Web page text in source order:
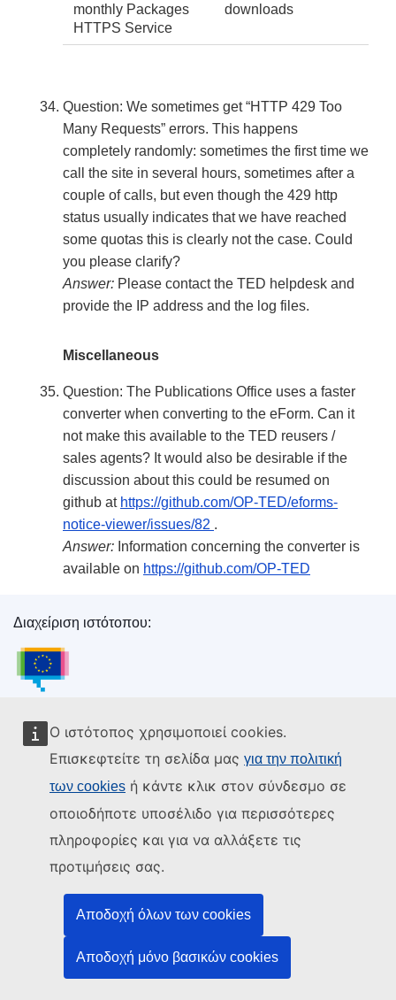
Ο ιστότοπος χρησιμοποιεί cookies.
Επισκεφτείτε τη σελίδα μας για την πολιτική
των cookies ή κάντε κλικ στον σύνδεσμο σε
οποιοδήποτε υποσέλιδο για περισσότερες
πληροφορίες και για να αλλάξετε τις
προτιμήσεις σας.
Αποδοχή όλων των cookies
Αποδοχή μόνο βασικών cookies
monthly Packages
HTTPS Service
downloads
Question: We sometimes get “HTTP 429 Too
Many Requests” errors. This happens
completely randomly: sometimes the first time we
call the site in several hours, sometimes after a
couple of calls, but even though the 429 http
status usually indicates that we have reached
some quotas this is clearly not the case. Could
you please clarify?
Answer: Please contact the TED helpdesk and
provide the IP address and the log files.
Miscellaneous
Question: The Publications Office uses a faster
converter when converting to the eForm. Can it
not make this available to the TED reusers /
sales agents? It would also be desirable if the
discussion about this could be resumed on
github at https://github.com/OP-TED/eforms-
notice-viewer/issues/82 .
Answer: Information concerning the converter is
available on https://github.com/OP-TED
Υπηρεσία Εκδόσεων της Ευρωπαϊκής Ένωσης
Διαχείριση ιστότοπου:
Νομοθεσία | Δεδομένα | Εκδόσεις
Χρειάζεστε βοήθεια;
Επικοινωνία
Χάρτης ιστότοπου
LinkedIn Άλλο
Νομικές πτυχές